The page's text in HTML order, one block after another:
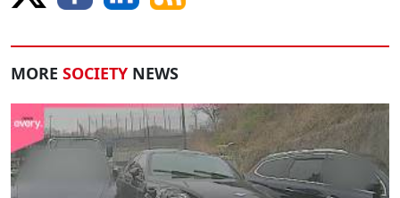
MORE SOCIETY NEWS